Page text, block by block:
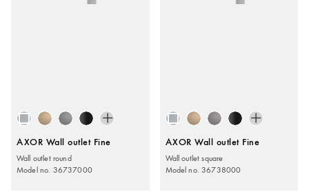
AXOR Wall outlet Fine
Wall outlet round
Model no. 36737000
AXOR Wall outlet Fine
Wall outlet square
Model no. 36738000